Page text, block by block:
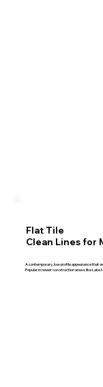
Flat Tile
Clean Lines for
A contemporary, low-profile appearance that
Popular in newer construction areas like Lake